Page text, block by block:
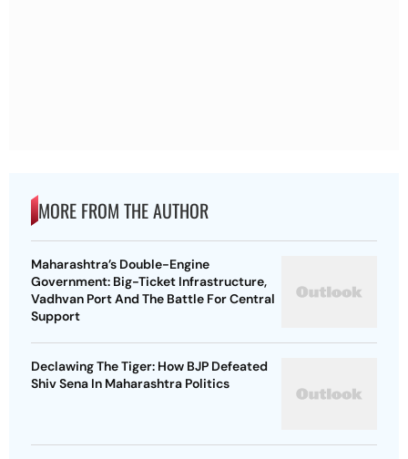
MORE FROM THE AUTHOR
Maharashtra’s Double-Engine
Government: Big-Ticket Infrastructure,
Vadhvan Port And The Battle For Central
Support
Declawing The Tiger: How BJP Defeated
Shiv Sena In Maharashtra Politics